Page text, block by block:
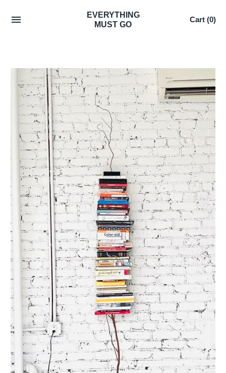
EVERYTHING
MUST GO
Cart (0)